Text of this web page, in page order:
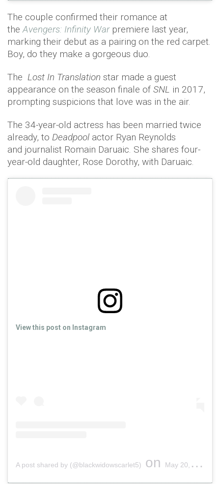
The couple confirmed their romance at
theAvengers: Infinity Warpremiere last year,
marking their debut as a pairing on the red carpet.
Boy, do they make a gorgeous duo.
The Lost In Translation star made a guest
appearance on the season finale of SNL in 2017,
prompting suspicions that love was in the air.
The 34-year-old actress has been married twice
already, to Deadpool actor Ryan Reynolds
and journalist Romain Daruaic. She shares four-
year-old daughter, Rose Dorothy, with Daruaic.
View this post on Instagram
A post shared by (@blackwidowscarlet5) on May 20, 2019 at 12:38am PDT